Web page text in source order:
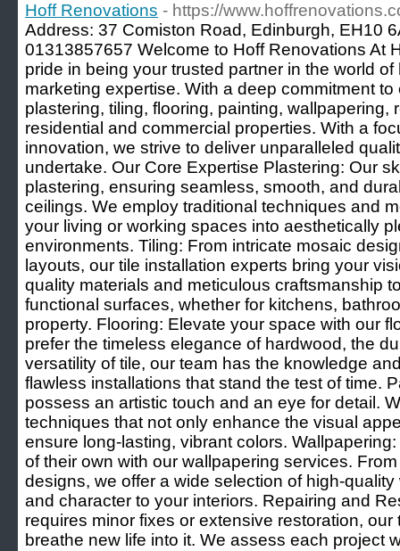
Hoff Renovations - https://
Address: 37 Comiston Road, Edinburgh, EH10
01313857657 Welcome to Hoff Renovations At
pride in being your trusted partner in the world
marketing expertise. With a deep commitment
plastering, tiling, flooring, painting, wallpapering,
residential and commercial properties. With a
innovation, we strive to deliver unparalleled
undertake. Our Core Expertise Plastering: Our
plastering, ensuring seamless, smooth, and
ceilings. We employ traditional techniques and
your living or working spaces into aesthetically
environments. Tiling: From intricate mosaic
layouts, our tile installation experts bring your
quality materials and meticulous craftsmanship
functional surfaces, whether for kitchens,
property. Flooring: Elevate your space with our
prefer the timeless elegance of hardwood, the
versatility of tile, our team has the knowledge
flawless installations that stand the test of time.
possess an artistic touch and an eye for detail.
techniques that not only enhance the visual
ensure long-lasting, vibrant colors.
of their own with our wallpapering services.
designs, we offer a wide selection of high-
and character to your interiors. Repairing and
requires minor fixes or extensive restoration,
breathe new life into it. We assess each project